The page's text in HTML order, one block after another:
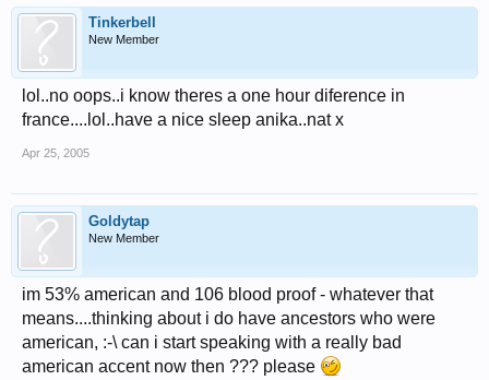
Tinkerbell
New Member
lol..no oops..i know theres a one hour diference in
france....lol..have a nice sleep anika..nat x
Apr 25, 2005
Goldytap
New Member
im 53% american and 106 blood proof - whatever that
means....thinking about i do have ancestors who were
american, :-\ can i start speaking with a really bad
american accent now then ??? please